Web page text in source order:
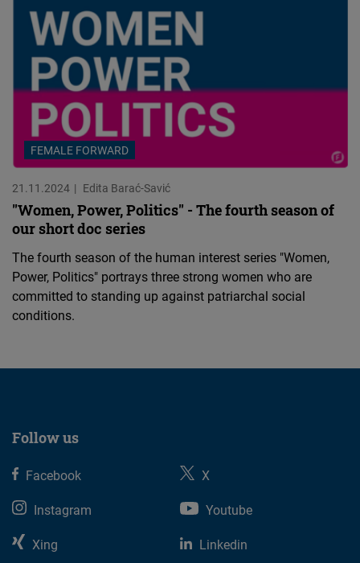
FEMALE FORWARD
21.11.2024 Edita Barać-Savić
"Women, Power, Politics" - The fourth season of
our short doc series
The fourth season of the human interest series "Women,
Power, Politics" portrays three strong women who are
committed to standing up against patriarchal social
conditions.
Follow us
Facebook
X
Instagram
Youtube
Xing
Linkedin